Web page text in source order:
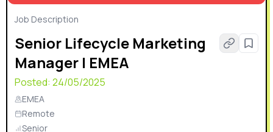
Job Description
Senior Lifecycle Marketing
Manager | EMEA
Posted: 24/05/2025
EMEA
Remote
Senior